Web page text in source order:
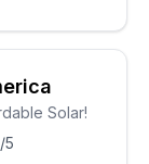
Solar!
5